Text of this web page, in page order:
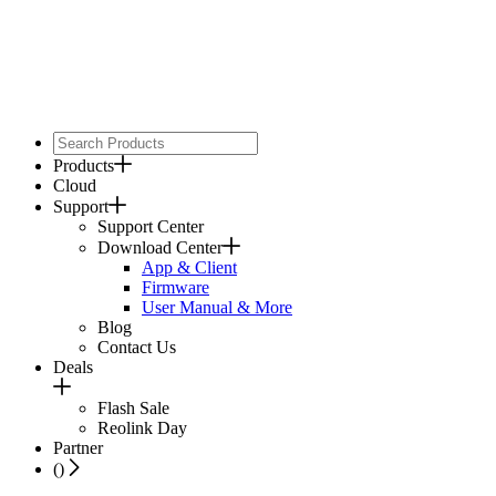
Products
Cloud
Support
Support Center
Download Center
App & Client
Firmware
User Manual & More
Blog
Contact Us
Deals
Flash Sale
Reolink Day
Partner
()